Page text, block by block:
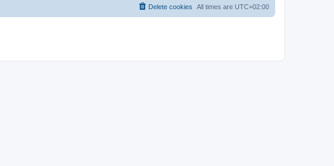
All times are UTC+02:00
Delete cookies